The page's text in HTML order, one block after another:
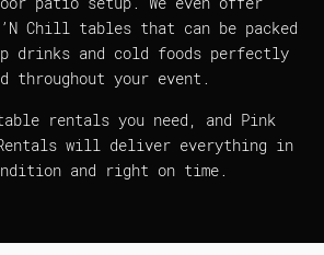
Chill tables that can be packed
drinks and cold foods perfectly
throughout your event.
rentals you need, and Pink
will deliver everything in
and right on time.